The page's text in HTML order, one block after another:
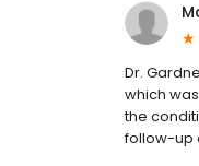
Dr.
which
the
follow-up